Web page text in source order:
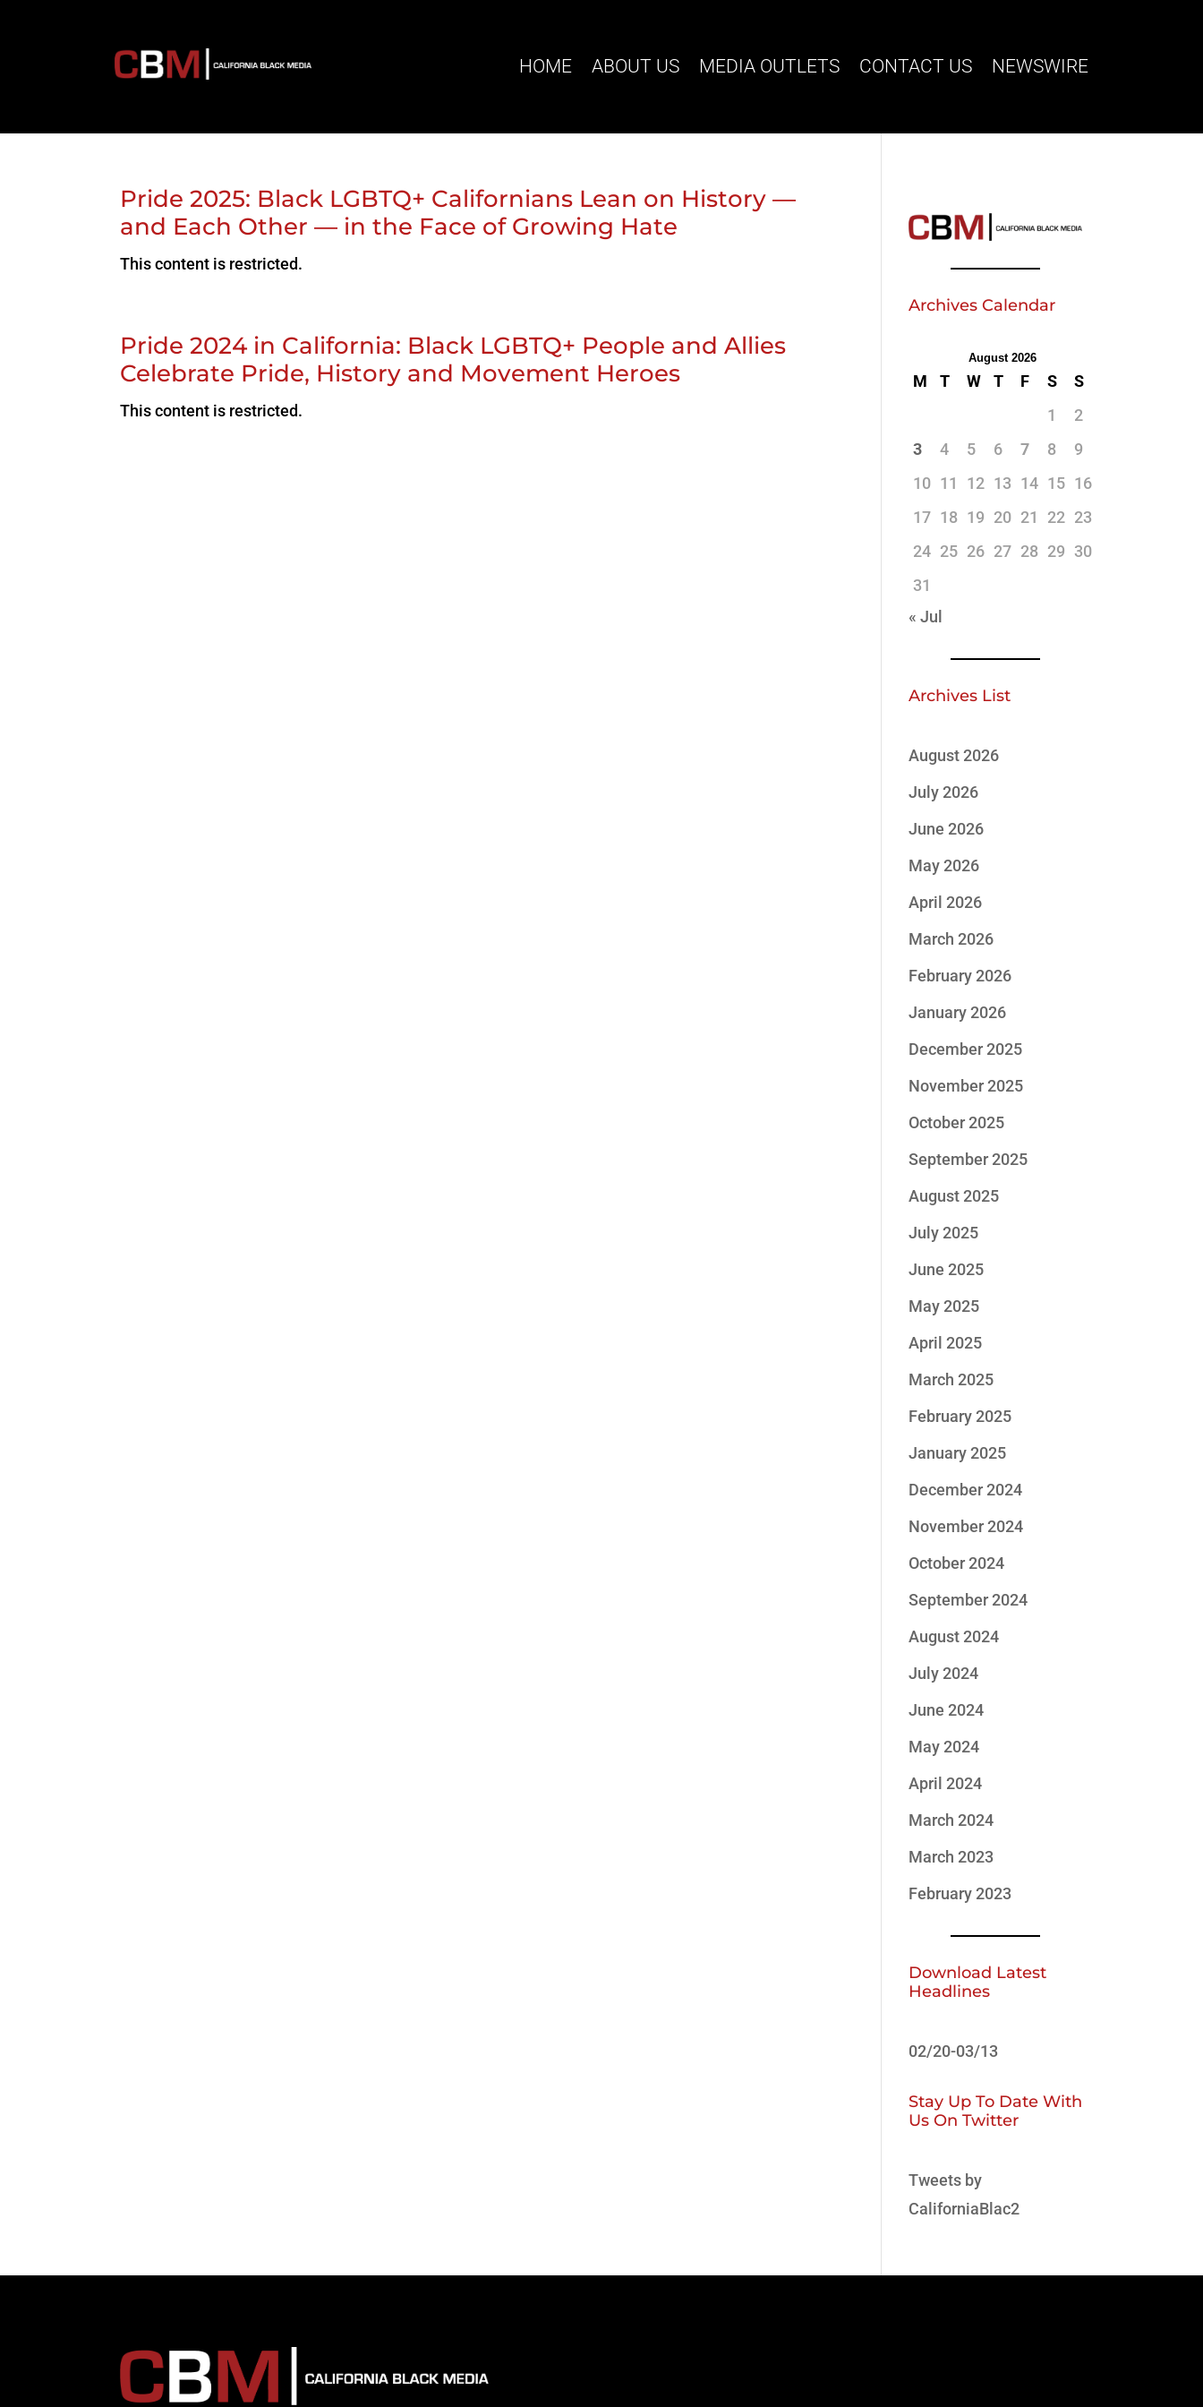
HOME ABOUT US MEDIA OUTLETS CONTACT US NEWSWIRE
Pride 2025: Black LGBTQ+ Californians Lean on History —
and Each Other — in the Face of Growing Hate
This content is restricted.
Pride 2024 in California: Black LGBTQ+ People and Allies
Celebrate Pride, History and Movement Heroes
This content is restricted.
Archives Calendar
August 2026
M T W T F S
S
1
2
3
4 5 6 7 8
9
10 11 12 13 14 15 16
17 18 19 20 21 22 23
24 25 26 27 28 29 30
31
« Jul
Archives List
August 2026
July 2026
June 2026
May 2026
April 2026
March 2026
February 2026
January 2026
December 2025
November 2025
October 2025
September 2025
August 2025
July 2025
June 2025
May 2025
April 2025
March 2025
February 2025
January 2025
December 2024
November 2024
October 2024
September 2024
August 2024
July 2024
June 2024
May 2024
April 2024
March 2024
March 2023
February 2023
Download Latest
Headlines
02/20-03/13
Stay Up To Date With
Us On Twitter
Tweets by
CaliforniaBlac2